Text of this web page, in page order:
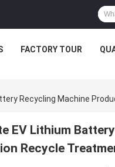
FACTORY TOUR
Recycling Machine
EV Lithium
Recycle